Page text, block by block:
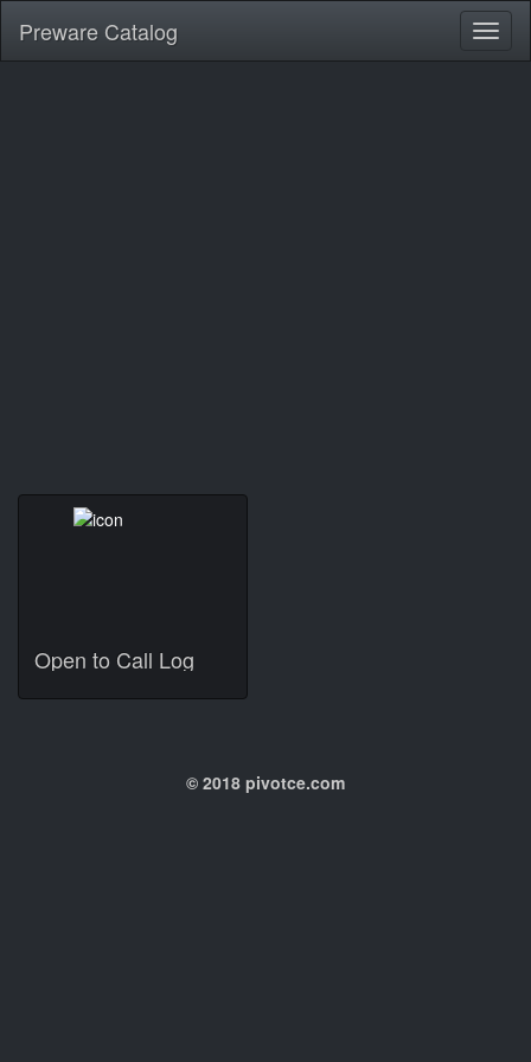
Preware Catalog
Open to Call Log
© 2018 pivotce.com